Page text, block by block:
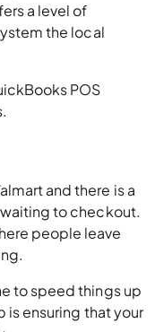
a level of
the local
POS
and there is a
to checkout.
people leave
to speed things up
is ensuring that your